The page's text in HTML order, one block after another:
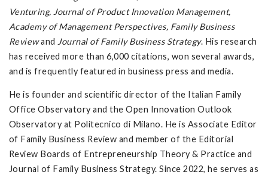
Venturing, Journal of Product Innovation Management,
Academy of Management Perspectives, Family Business
Reviewand Journal of Family Business Strategy. His research
has received more than 6,000 citations, won several awards,
and is frequently featured in business press and media.
He is founder and scientific director of the Italian Family
Office Observatory and the Open Innovation Outlook
Observatory at Politecnico di Milano. He is Associate Editor
of Family Business Review and member of the Editorial
Review Boards of Entrepreneurship Theory & Practice and
Journal of Family Business Strategy. Since 2022, he serves as